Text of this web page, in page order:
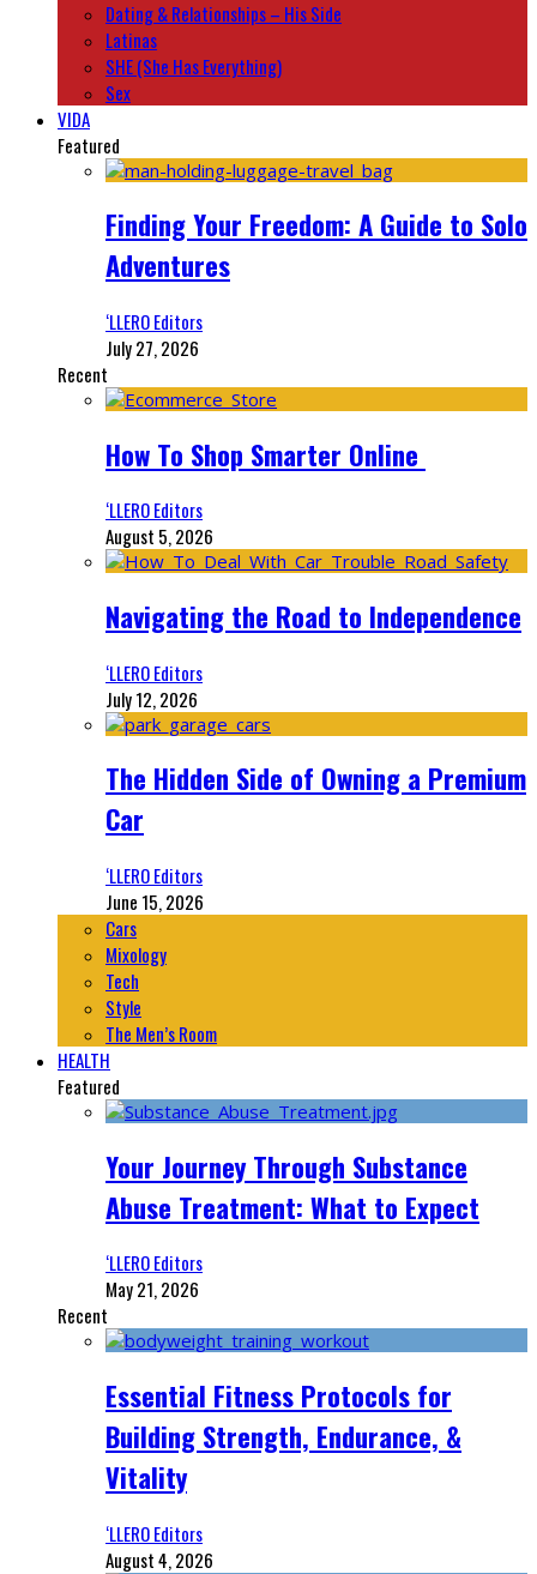
Dating & Relationships – His Side
Latinas
SHE (She Has Everything)
Sex
VIDA
Featured
Finding Your Freedom: A Guide to Solo
Adventures
‘LLERO Editors
July 27, 2026
Recent
How To Shop Smarter Online
‘LLERO Editors
August 5, 2026
Navigating the Road to Independence
‘LLERO Editors
July 12, 2026
The Hidden Side of Owning a Premium
Car
‘LLERO Editors
June 15, 2026
Cars
Mixology
Tech
Style
The Men’s Room
HEALTH
Featured
Your Journey Through Substance
Abuse Treatment: What to Expect
‘LLERO Editors
May 21, 2026
Recent
Essential Fitness Protocols for
Building Strength, Endurance, &
Vitality
‘LLERO Editors
August 4, 2026